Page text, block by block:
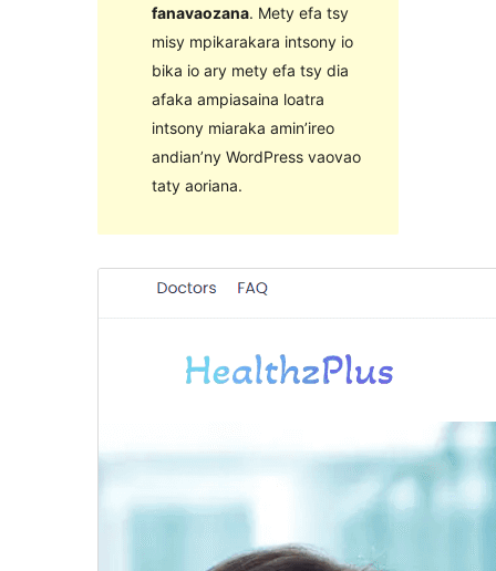
fanavaozana. Mety efa tsy
misy mpikarakara intsony io
bika io ary mety efa tsy dia
afaka ampiasaina loatra
intsony miaraka amin’ireo
andian’ny WordPress vaovao
taty aoriana.